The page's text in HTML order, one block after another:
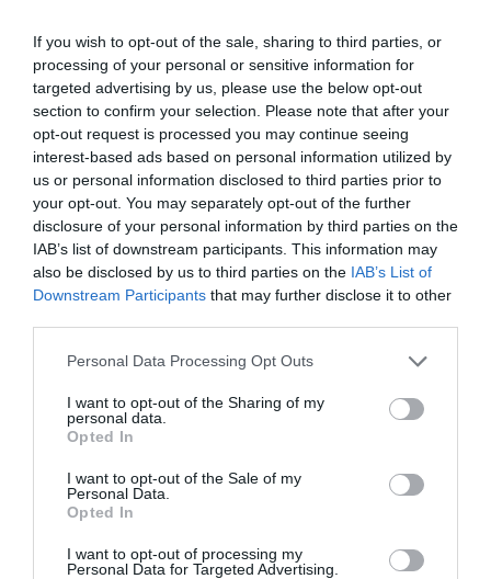
If you wish to opt-out of the sale, sharing to third parties, or
processing of your personal or sensitive information for
targeted advertising by us, please use the below opt-out
section to confirm your selection. Please note that after your
opt-out request is processed you may continue seeing
interest-based ads based on personal information utilized by
us or personal information disclosed to third parties prior to
your opt-out. You may separately opt-out of the further
disclosure of your personal information by third parties on the
IAB’s list of downstream participants. This information may
also be disclosed by us to third parties on the IAB’s List of
Downstream Participants that may further disclose it to other
Please note that this website/app uses one or more Google
not limited to your visit or usage behaviour. You may click to
grant or deny consent to Google and its third-party tags to
use your data for below specified purposes in below Google
consent section.
Personal Data Processing Opt Outs
I want to opt-out of the Sharing of my
personal data.
Opted In
I want to opt-out of the Sale of my
Personal Data.
Opted In
I want to opt-out of processing my
Personal Data for Targeted Advertising.
Walking Tours of Salisbury
Discover the city of Salisbury and its past through the eyes of
a Blue Badge Guide who will tell…
FIND OUT MORE